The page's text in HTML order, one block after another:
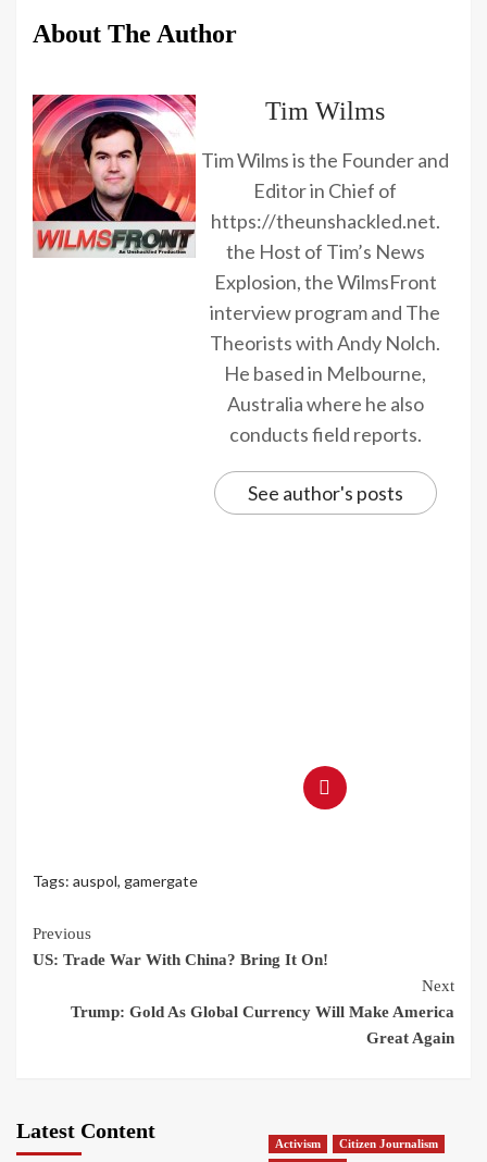
About The Author
Tim Wilms
Tim Wilms is the Founder and
Editor in Chief of
https://theunshackled.net.
the Host of Tim’s News
Explosion, the WilmsFront
interview program and The
Theorists with Andy Nolch.
He based in Melbourne,
Australia where he also
conducts field reports.
See author's posts
Tags: auspol, gamergate
Continue
Previous
US: Trade War With China? Bring It On!
Next
Trump: Gold As Global Currency Will Make America
Great Again
Latest Content
Activism
Citizen Journalism